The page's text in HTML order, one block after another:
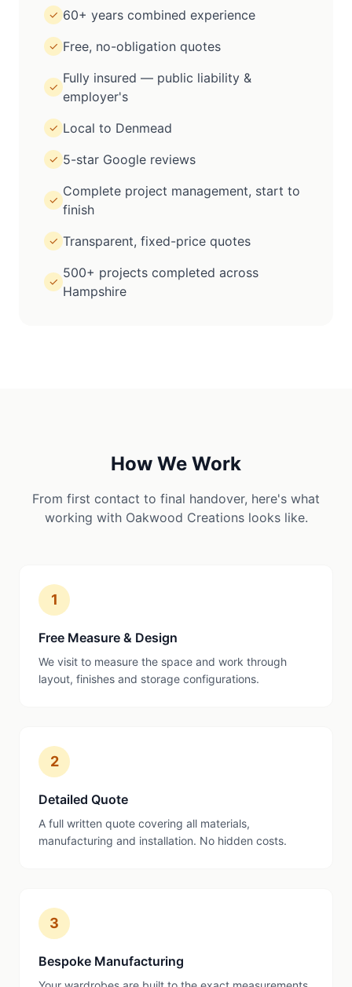
✓ 60+ years combined experience
✓ Free, no-obligation quotes
✓
Fully insured — public liability &
employer's
✓ Local to Denmead
✓ 5-star Google reviews
✓
Complete project management, start to
finish
✓ Transparent, fixed-price quotes
✓
500+ projects completed across
Hampshire
How We Work
From first contact to final handover, here's what
working with Oakwood Creations looks like.
1
Free Measure & Design
We visit to measure the space and work through
layout, finishes and storage configurations.
2
Detailed Quote
A full written quote covering all materials,
manufacturing and installation. No hidden costs.
3
Bespoke Manufacturing